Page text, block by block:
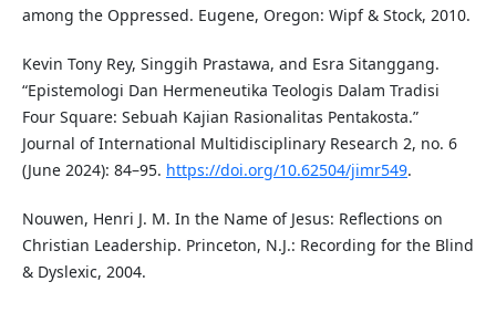
among the Oppressed. Eugene, Oregon: Wipf & Stock, 2010.
Kevin Tony Rey, Singgih Prastawa, and Esra Sitanggang.
“Epistemologi Dan Hermeneutika Teologis Dalam Tradisi
Four Square: Sebuah Kajian Rasionalitas Pentakosta.”
Journal of International Multidisciplinary Research 2, no. 6
(June 2024): 84–95. https://doi.org/10.62504/jimr549.
Nouwen, Henri J. M. In the Name of Jesus: Reflections on
Christian Leadership. Princeton, N.J.: Recording for the Blind
& Dyslexic, 2004.